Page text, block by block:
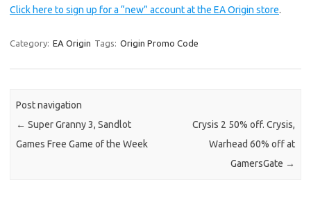
Click here to sign up for a “new” account at the EA Origin store.
Category: EA Origin Tags: Origin Promo Code
Post navigation
← Super Granny 3, Sandlot
Games Free Game of the Week
Crysis 2 50% off. Crysis,
Warhead 60% off at
GamersGate →